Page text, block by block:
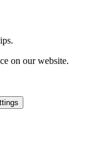
on our website.